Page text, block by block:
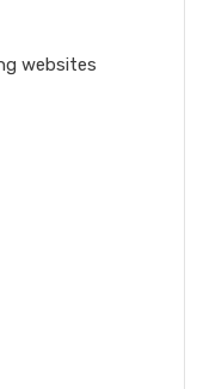
websites